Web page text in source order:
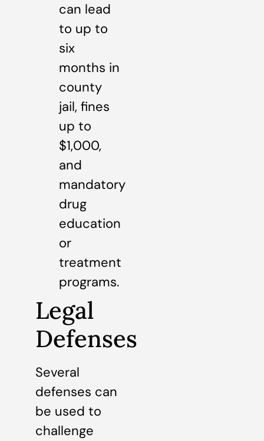
can lead
to up to
six
months in
county
jail, fines
up to
$1,000,
and
mandatory
drug
education
or
treatment
programs.
Legal
Defenses
Several
defenses can
be used to
challenge